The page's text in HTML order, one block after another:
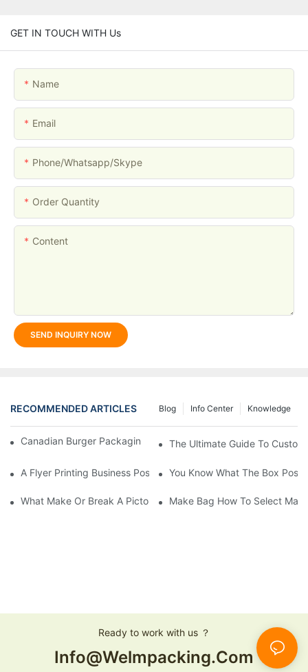
GET IN TOUCH WITH Us
Name
Email
Phone/whatsapp/skype
Order Quantity
Content
SEND INQUIRY NOW
RECOMMENDED ARTICLES Knowledge
Info Center
Blog
Canadian Burger Packaging Success | Welm Packaging
The Ultimate Guide To
A Flyer Printing Business Positioning Should Do?
You Know What The Box
What Make Or Break A Pictorial Printing Details
Make Bag How To Select
Ready to work with us ？
Info@welmpacking.com